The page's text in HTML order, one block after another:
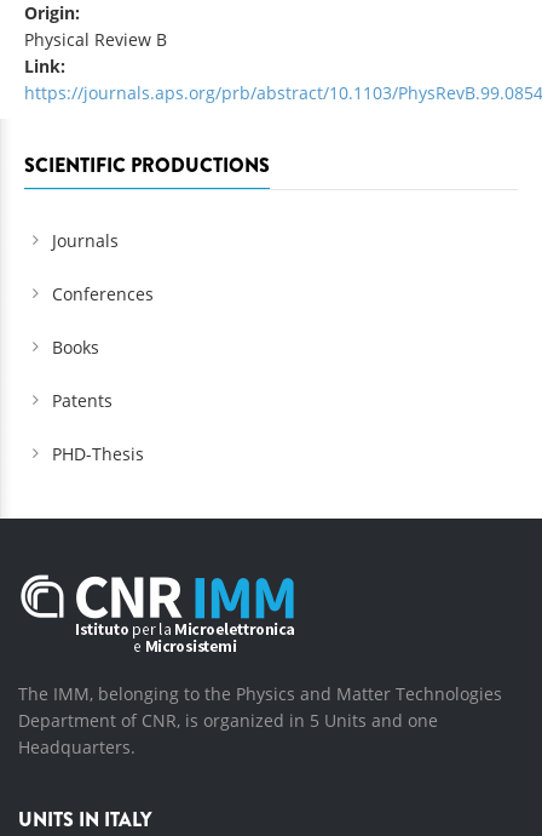
Origin:
Physical Review B
Link:
https://journals.aps.org/prb/abstract/10.1103/
SCIENTIFIC PRODUCTIONS
Journals
Conferences
Books
Patents
PHD-Thesis
The IMM, belonging to the Physics and Matter Technologies
Department of CNR, is organized in 5 Units and one
Headquarters.
UNITS IN ITALY